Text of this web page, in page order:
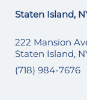
Staten Island,
222 Mansion
Staten Island,
(718) 984-7676